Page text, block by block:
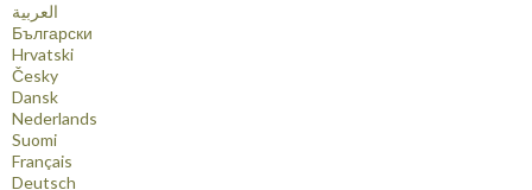
العربية
Български
Hrvatski
Česky
Dansk
Nederlands
Suomi
Français
Deutsch